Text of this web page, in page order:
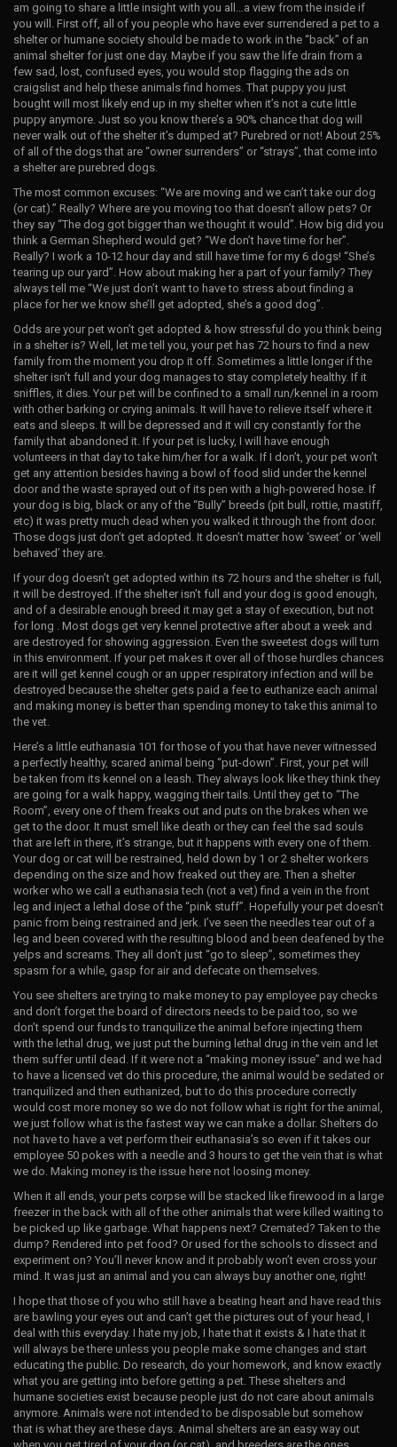
am going to share a little insight with you all…a view from the inside if
you will. First off, all of you people who have ever surrendered a pet to a
shelter or humane society should be made to work in the “back” of an
animal shelter for just one day. Maybe if you saw the life drain from a
few sad, lost, confused eyes, you would stop flagging the ads on
craigslist and help these animals find homes. That puppy you just
bought will most likely end up in my shelter when it’s not a cute little
puppy anymore. Just so you know there’s a 90% chance that dog will
never walk out of the shelter it’s dumped at? Purebred or not! About 25%
of all of the dogs that are “owner surrenders” or “strays”, that come into
a shelter are purebred dogs.
The most common excuses: “We are moving and we can’t take our dog
(or cat).” Really? Where are you moving too that doesn’t allow pets? Or
they say “The dog got bigger than we thought it would”. How big did you
think a German Shepherd would get? “We don’t have time for her”.
Really? I work a 10-12 hour day and still have time for my 6 dogs! “She’s
tearing up our yard”. How about making her a part of your family? They
always tell me “We just don’t want to have to stress about finding a
place for her we know she’ll get adopted, she’s a good dog”.
Odds are your pet won’t get adopted & how stressful do you think being
in a shelter is? Well, let me tell you, your pet has 72 hours to find a new
family from the moment you drop it off. Sometimes a little longer if the
shelter isn’t full and your dog manages to stay completely healthy. If it
sniffles, it dies. Your pet will be confined to a small run/kennel in a room
with other barking or crying animals. It will have to relieve itself where it
eats and sleeps. It will be depressed and it will cry constantly for the
family that abandoned it. If your pet is lucky, I will have enough
volunteers in that day to take him/her for a walk. If I don’t, your pet won’t
get any attention besides having a bowl of food slid under the kennel
door and the waste sprayed out of its pen with a high-powered hose. If
your dog is big, black or any of the “Bully” breeds (pit bull, rottie, mastiff,
etc) it was pretty much dead when you walked it through the front door.
Those dogs just don’t get adopted. It doesn’t matter how ‘sweet’ or ‘well
behaved’ they are.
If your dog doesn’t get adopted within its 72 hours and the shelter is full,
it will be destroyed. If the shelter isn’t full and your dog is good enough,
and of a desirable enough breed it may get a stay of execution, but not
for long . Most dogs get very kennel protective after about a week and
are destroyed for showing aggression. Even the sweetest dogs will turn
in this environment. If your pet makes it over all of those hurdles chances
are it will get kennel cough or an upper respiratory infection and will be
destroyed because the shelter gets paid a fee to euthanize each animal
and making money is better than spending money to take this animal to
the vet.
Here’s a little euthanasia 101 for those of you that have never witnessed
a perfectly healthy, scared animal being “put-down”. First, your pet will
be taken from its kennel on a leash. They always look like they think they
are going for a walk happy, wagging their tails. Until they get to “The
Room”, every one of them freaks out and puts on the brakes when we
get to the door. It must smell like death or they can feel the sad souls
that are left in there, it’s strange, but it happens with every one of them.
Your dog or cat will be restrained, held down by 1 or 2 shelter workers
depending on the size and how freaked out they are. Then a shelter
worker who we call a euthanasia tech (not a vet) find a vein in the front
leg and inject a lethal dose of the “pink stuff”. Hopefully your pet doesn’t
panic from being restrained and jerk. I’ve seen the needles tear out of a
leg and been covered with the resulting blood and been deafened by the
yelps and screams. They all don’t just “go to sleep”, sometimes they
spasm for a while, gasp for air and defecate on themselves.
You see shelters are trying to make money to pay employee pay checks
and don’t forget the board of directors needs to be paid too, so we
don’t spend our funds to tranquilize the animal before injecting them
with the lethal drug, we just put the burning lethal drug in the vein and let
them suffer until dead. If it were not a “making money issue” and we had
to have a licensed vet do this procedure, the animal would be sedated or
tranquilized and then euthanized, but to do this procedure correctly
would cost more money so we do not follow what is right for the animal,
we just follow what is the fastest way we can make a dollar. Shelters do
not have to have a vet perform their euthanasia’s so even if it takes our
employee 50 pokes with a needle and 3 hours to get the vein that is what
we do. Making money is the issue here not loosing money.
When it all ends, your pets corpse will be stacked like firewood in a large
freezer in the back with all of the other animals that were killed waiting to
be picked up like garbage. What happens next? Cremated? Taken to the
dump? Rendered into pet food? Or used for the schools to dissect and
experiment on? You’ll never know and it probably won’t even cross your
mind. It was just an animal and you can always buy another one, right!
I hope that those of you who still have a beating heart and have read this
are bawling your eyes out and can’t get the pictures out of your head, I
deal with this everyday. I hate my job, I hate that it exists & I hate that it
will always be there unless you people make some changes and start
educating the public. Do research, do your homework, and know exactly
what you are getting into before getting a pet. These shelters and
humane societies exist because people just do not care about animals
anymore. Animals were not intended to be disposable but somehow
that is what they are these days. Animal shelters are an easy way out